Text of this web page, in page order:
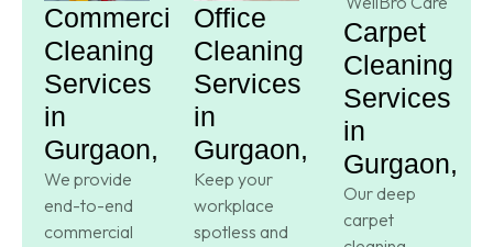
Commercial
Cleaning
Services
in
Gurgaon,
We provide
end-to-end
commercial
Office
Cleaning
Services
in
Gurgaon,
Keep your
workplace
spotless and
Carpet
Cleaning
Services
in
Gurgaon,
Our deep
carpet